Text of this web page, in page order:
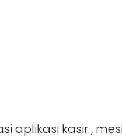
aplikasi kasir ,